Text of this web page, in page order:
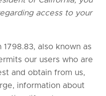
access to your
also known as
our users who are
and obtain from us,
information about